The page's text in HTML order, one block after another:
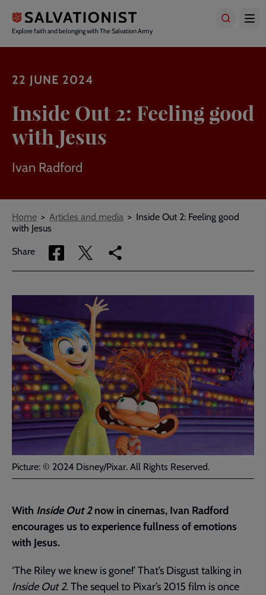
main
content
Explore faith and belonging with The Salvation Army
22 JUNE 2024
Inside Out 2: Feeling good
with Jesus
Ivan Radford
Breadcrumbs
Home Articles and media
Inside Out 2: Feeling good
with Jesus
Share
Share
via
Share
via
Copy
link
page
Picture: © 2024 Disney/Pixar. All Rights Reserved.
With Inside Out 2now in cinemas, Ivan Radford
encourages us to experience fullness of emotions
with Jesus.
‘The Riley we knew is gone!’ That’s Disgust talking in
Inside Out 2. The sequel to Pixar’s 2015 film is once